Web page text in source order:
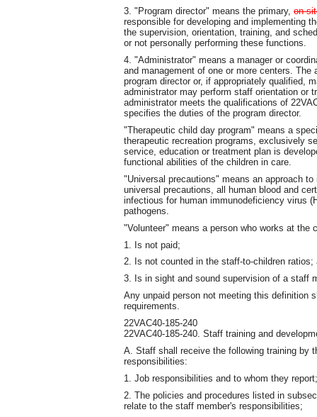
3. "Program director" means the primary, on-
responsible for developing and implementing
the supervision, orientation, training, and
or not personally performing these functions.
4. "Administrator" means a manager or
and management of one or more centers.
program director or, if appropriately qualified,
administrator may perform staff orientation or
administrator meets the qualifications of
specifies the duties of the program director.
"Therapeutic child day program" means a
therapeutic recreation programs, exclusively
service, education or treatment plan is
functional abilities of the children in care.
"Universal precautions" means an approach
universal precautions, all human blood and
infectious for human immunodeficiency virus
pathogens.
"Volunteer" means a person who works at the
1. Is not paid;
2. Is not counted in the staff-to-children ratios;
3. Is in sight and sound supervision of a staff
Any unpaid person not meeting this definition
requirements.
22VAC40-185-240
22VAC40-185-240. Staff training and
A. Staff shall receive the following training by
responsibilities:
1. Job responsibilities and to whom they report;
2. The policies and procedures listed in
relate to the staff member's responsibilities;